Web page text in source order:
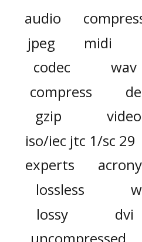
audio
jpeg
midi
codec
wav
compress
gzip
iso/iec jtc 1/sc 29
experts
lossless
lossy
dvi